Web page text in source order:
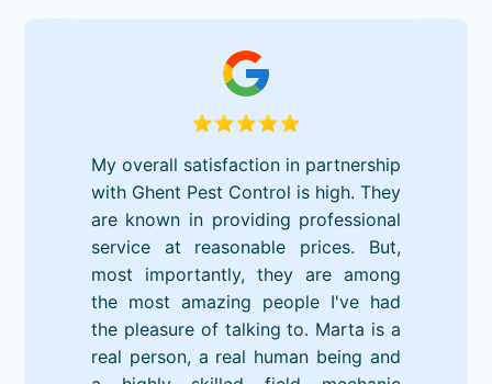
My overall satisfaction in partnership
with Ghent Pest Control is high. They
are known in providing professional
service at reasonable prices. But,
most importantly, they are among
the most amazing people I've had
the pleasure of talking to. Marta is a
real person, a real human being and